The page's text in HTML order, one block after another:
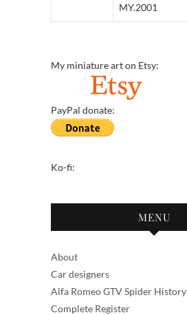
MY.2001
My miniature art on Etsy:
PayPal donate:
Ko-fi:
MENU
About
Car designers
Alfa Romeo GTV Spider History
Complete Register